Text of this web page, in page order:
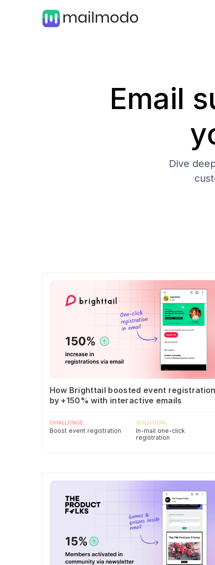
Email
Dive
How Brighttail boosted event registration
by +150% with interactive emails
CHALLENGE
Boost event registration
SOLUTION
In-mail one-click
registration